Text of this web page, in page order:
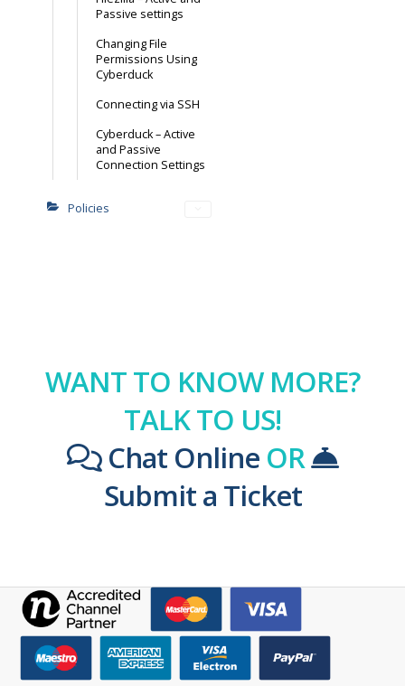
Passive settings
Changing File
Permissions Using
Cyberduck
Connecting via SSH
Cyberduck – Active
and Passive
Connection Settings
Policies
WANT TO KNOW MORE?
TALK TO US!
Chat Online OR
Submit a Ticket